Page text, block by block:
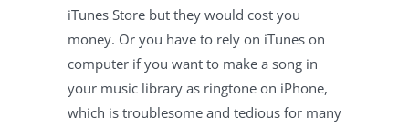
iTunes Store but they would cost you
money. Or you have to rely on iTunes on
computer if you want to make a song in
your music library as ringtone on iPhone,
which is troublesome and tedious for many